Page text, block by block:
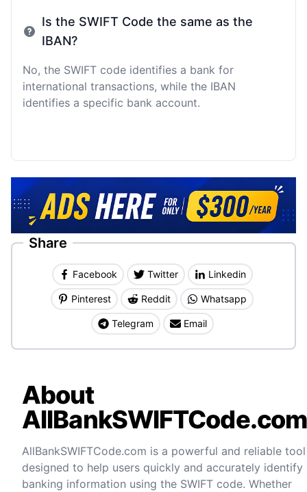
Is the SWIFT Code the same as the
IBAN?
No, the SWIFT code identifies a bank for
international transactions, while the IBAN
identifies a specific bank account.
Share
Facebook Twitter Linkedin
Pinterest Reddit Whatsapp
Telegram Email
About
AllBankSWIFTCode.com
AllBankSWIFTCode.com is a powerful and reliable tool
designed to help users quickly and accurately identify
banking information using the SWIFT code. Whether